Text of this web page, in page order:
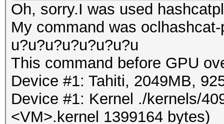
Oh, sorry.I was used
My command was
u?u?u?u?u?u?u?u
This command before GPU
Device #1: Tahiti, 2049MB,
Device #1: Kernel ./kernels/
<VM>.kernel 1399164 bytes)